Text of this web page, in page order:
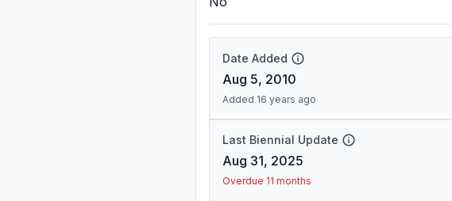
Date Added
Aug 5, 2010
Added 16 years ago
Last Biennial Update
Aug 31, 2025
Overdue 11 months